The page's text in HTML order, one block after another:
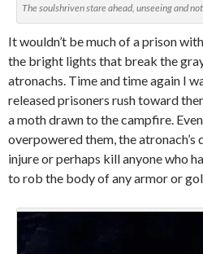
The soulshriven stare ahead, unseeing and
It wouldn’t be much of a prison
the bright lights that break the
atronachs. Time and time again I
released prisoners rush toward
a moth drawn to the campfire.
overpowered them, the
injure or perhaps kill anyone who
to rob the body of any armor or